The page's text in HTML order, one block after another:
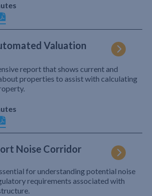
Valuation
report that shows current and
properties to assist with calculating
Noise Corridor
for understanding potential noise
requirements associated with